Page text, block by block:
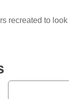
recreated to